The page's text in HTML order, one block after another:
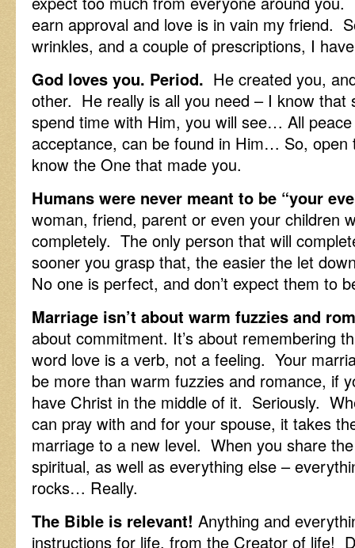
earn approval and love is in vain my friend.
wrinkles, and a couple of prescriptions, I
God loves you. Period. He created you,
other. He really is all you need – I know that
spend time with Him, you will see… All
acceptance, can be found in Him… So, open
know the One that made you.
Humans were never meant to be “your
woman, friend, parent or even your children
completely. The only person that will
sooner you grasp that, the easier the let
No one is perfect, and don’t expect them to
Marriage isn’t about warm fuzzies and
about commitment. It’s about remembering
word love is a verb, not a feeling. Your
be more than warm fuzzies and romance, if
have Christ in the middle of it. Seriously.
can pray with and for your spouse, it takes
marriage to a new level. When you share the
spiritual, as well as everything else –
rocks… Really.
The Bible is relevant! Anything and
instructions for life, from the Creator of life!